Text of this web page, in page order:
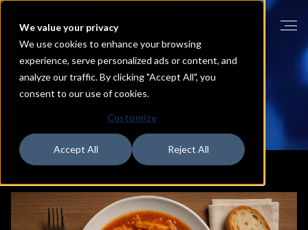
We value your privacy
We use cookies to enhance your browsing
experience, serve personalized ads or content, and
analyze our traffic. By clicking "Accept All", you
consent to our use of cookies.
Customize
Accept All Reject All
HOME BLOG
remember two